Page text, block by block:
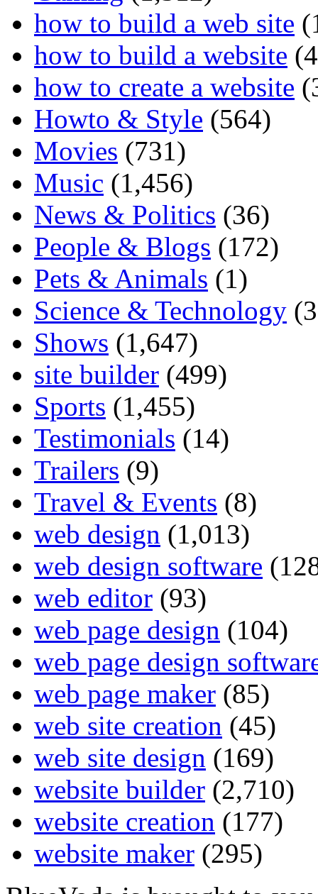
how to build a web site
how to build a website
how to create a website
Howto & Style (564)
Movies (731)
Music (1,456)
News & Politics (36)
People & Blogs (172)
Pets & Animals (1)
Science & Technology
Shows (1,647)
site builder (499)
Sports (1,455)
Testimonials (14)
Trailers (9)
Travel & Events (8)
web design (1,013)
web design software
web editor (93)
web page design (104)
web page design
web page maker (85)
web site creation (45)
web site design (169)
website builder (2,710)
website creation (177)
website maker (295)